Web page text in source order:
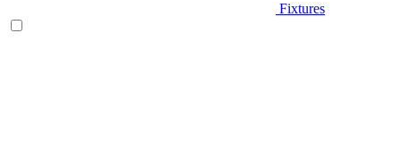
Fixtures